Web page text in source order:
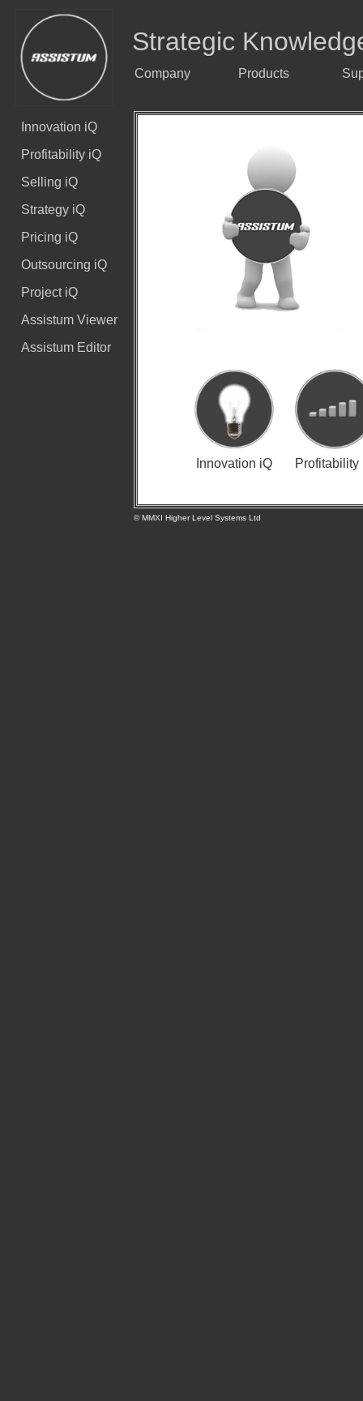
Strategic
Company Products
Innovation iQ
Profitability iQ
Selling iQ
Strategy iQ
Pricing iQ
Outsourcing iQ
Project iQ
Assistum Viewer
Assistum Editor
Innovation iQ Profitability
© MMXI Higher Level Systems Ltd